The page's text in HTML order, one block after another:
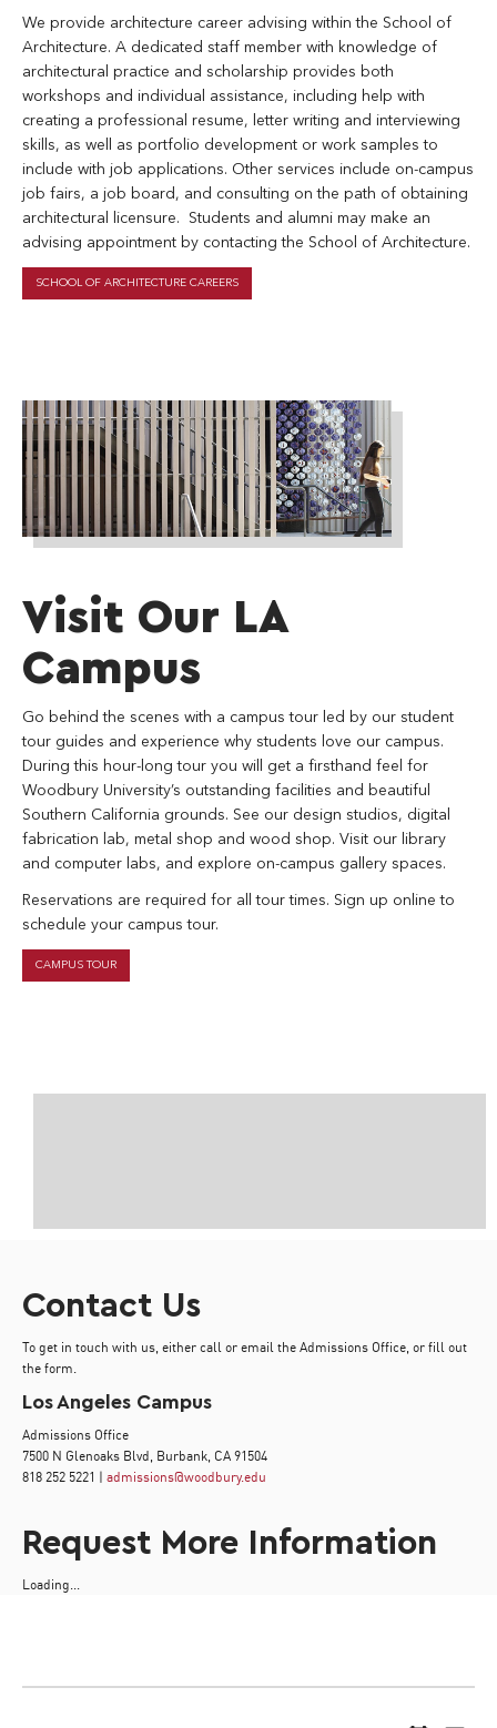
We provide architecture career advising within the School of
Architecture. A dedicated staff member with knowledge of
architectural practice and scholarship provides both
workshops and individual assistance, including help with
creating a professional resume, letter writing and interviewing
skills, as well as portfolio development or work samples to
include with job applications. Other services include on-campus
job fairs, a job board, and consulting on the path of obtaining
architectural licensure. Students and alumni may make an
advising appointment by contacting the School of Architecture.
SCHOOL OF ARCHITECTURE CAREERS
soa_la_landing-
page
Visit Our LA
Campus
Go behind the scenes with a campus tour led by our student
tour guides and experience why students love our campus.
During this hour-long tour you will get a firsthand feel for
Woodbury University’s outstanding facilities and beautiful
Southern California grounds. See our design studios, digital
fabrication lab, metal shop and wood shop. Visit our library
and computer labs, and explore on-campus gallery spaces.
Reservations are required for all tour times. Sign up online to
schedule your campus tour.
CAMPUS TOUR
Contact Us
To get in touch with us, either call or email the Admissions Office, or fill out
the form.
Los Angeles Campus
Admissions Office
7500 N Glenoaks Blvd, Burbank, CA 91504
818 252 5221 | admissions@woodbury.edu
Request More Information
Loading...